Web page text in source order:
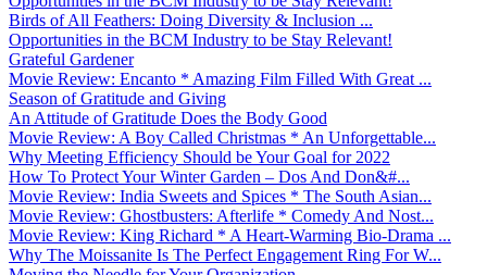
Birds of All Feathers: Doing Diversity & Inclusion ...
Opportunities in the BCM Industry to be Stay Relevant!
Grateful Gardener
Movie Review: Encanto * Amazing Film Filled With Great ...
Season of Gratitude and Giving
An Attitude of Gratitude Does the Body Good
Movie Review: A Boy Called Christmas * An Unforgettable...
Why Meeting Efficiency Should be Your Goal for 2022
How To Protect Your Winter Garden – Dos And Don&#...
Movie Review: India Sweets and Spices * The South Asian...
Movie Review: Ghostbusters: Afterlife * Comedy And Nost...
Movie Review: King Richard * A Heart-Warming Bio-Drama ...
Why The Moissanite Is The Perfect Engagement Ring For W...